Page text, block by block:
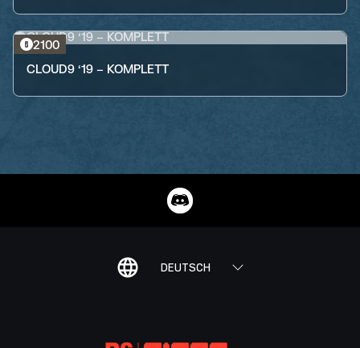
2100
CLOUD9 ‘19 – KOMPLETT
DEUTSCH